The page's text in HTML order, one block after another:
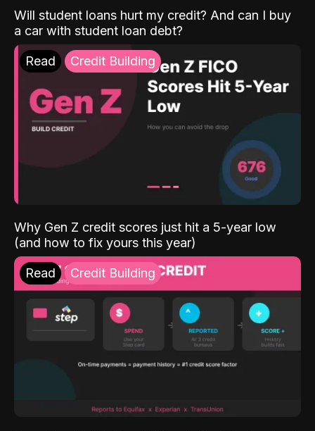
Will student loans hurt my credit? And can I buy
a car with student loan debt?
Read Credit Building
Why Gen Z credit scores just hit a 5-year low
(and how to fix yours this year)
Read Credit Building